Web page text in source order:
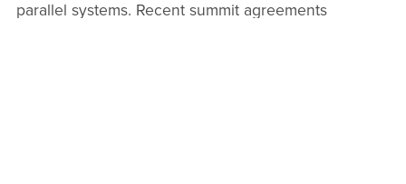
parallel systems. Recent summit agreements